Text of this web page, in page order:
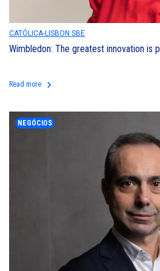
CATÓLICA-LISBON SBE
Wimbledon: The greatest innovation is
Read more keyboard_arrow_right
NEGÓCIOS